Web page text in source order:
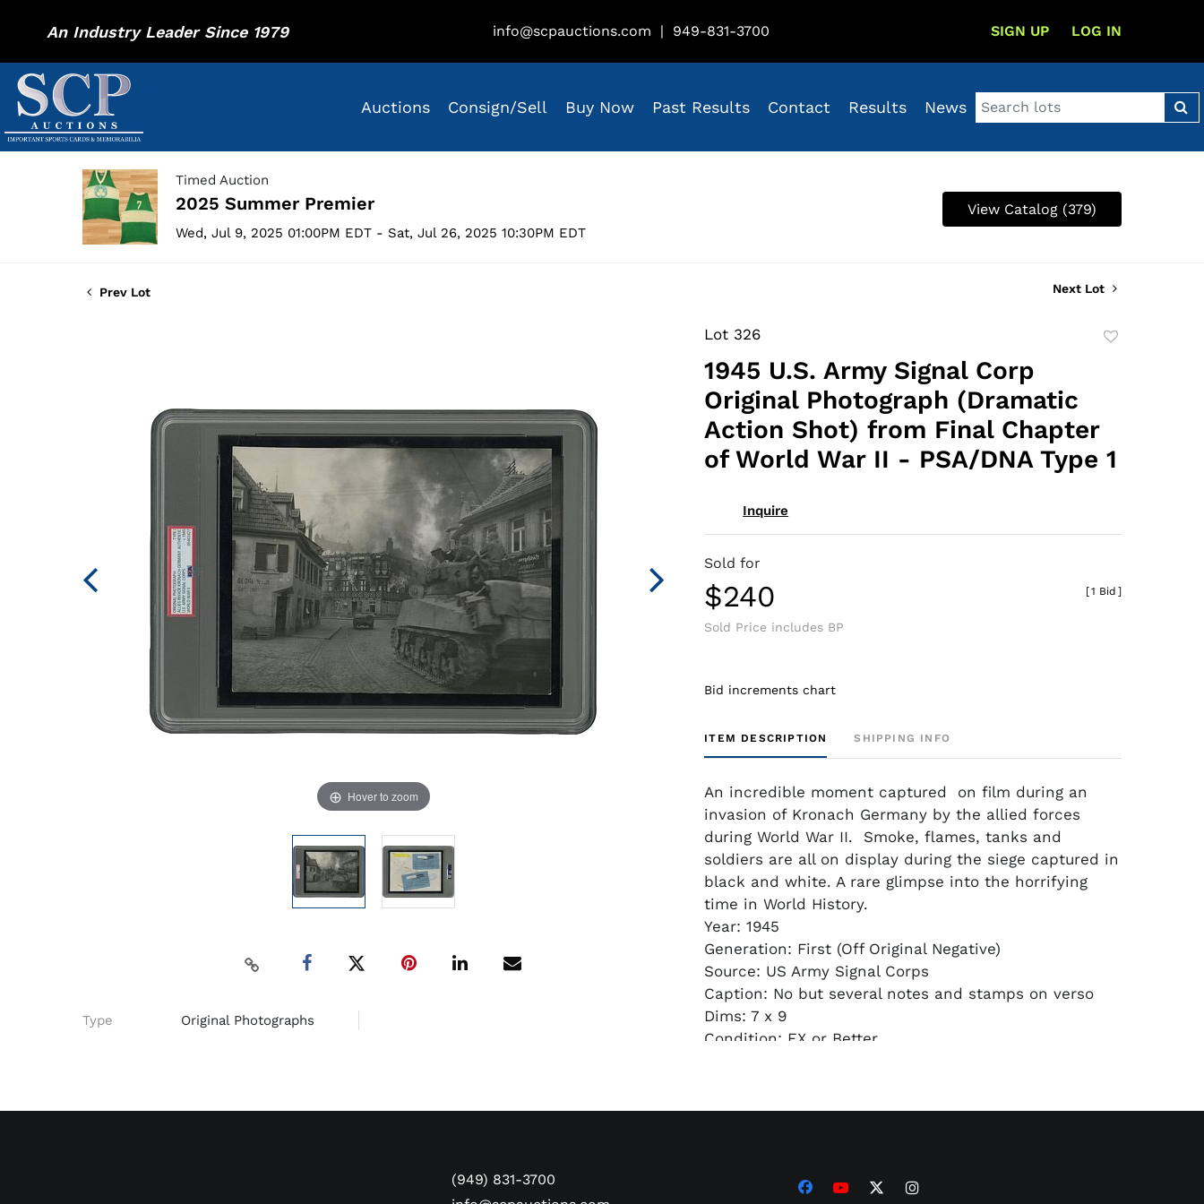
An Industry Leader Since 1979 info@scpauctions.com | 949-831-3700 SIGN UP LOG IN
Auctions Consign/Sell Buy Now Past Results Contact Results News
Timed Auction
2025 Summer Premier
Wed, Jul 9, 2025 01:00PM EDT - Sat, Jul 26, 2025 10:30PM EDT
View Catalog (379)
Prev Lot Next Lot
Hover to zoom
Type Original Photographs
Lot 326
1945 U.S. Army Signal Corp
Original Photograph (Dramatic
Action Shot) from Final Chapter
of World War II - PSA/DNA Type 1
Inquire
Sold for
$240
Sold Price includes BP
[1 Bid ]
Bid increments chart
ITEM DESCRIPTION SHIPPING INFO
An incredible moment captured on film during an
invasion of Kronach Germany by the allied forces
during World War II. Smoke, flames, tanks and
soldiers are all on display during the siege captured in
black and white. A rare glimpse into the horrifying
time in World History.
Year: 1945
Generation: First (Off Original Negative)
Source: US Army Signal Corps
Caption: No but several notes and stamps on verso
Dims: 7 x 9
Condition: EX or Better
(949) 831-3700